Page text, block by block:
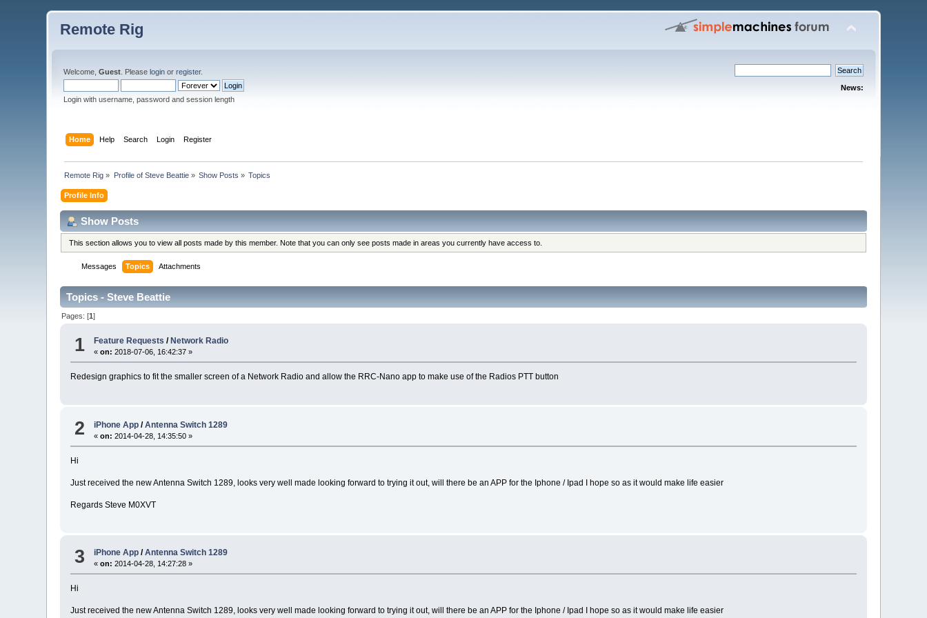
Remote Rig
Welcome,Guest . Pleaselogin orregister.
Login with username, password and session length
News:
Home Help Search Login Register
Remote Rig » Profile of Steve Beattie» Show Posts » Topics
Profile Info
Show Posts
This section allows you to view all posts made by this member. Note that you can only see posts made in areas you currently have access to.
Messages Topics Attachments
Topics - Steve Beattie
Pages: [1]
1 Feature Requests / Network Radio
«on: 2018-07-06, 16:42:37 »
Redesign graphics to fit the smaller screen of a Network Radio and allow the RRC-Nano app to make use of the Radios PTT button
2 iPhone App /Antenna Switch 1289
«on: 2014-04-28, 14:35:50 »
Hi
Just received the new Antenna Switch 1289, looks very well made looking forward to trying it out, will there be an APP for the Iphone / Ipad I hope so as it would make life easier
Regards Steve M0XVT
3 iPhone App /Antenna Switch 1289
«on: 2014-04-28, 14:27:28 »
Hi
Just received the new Antenna Switch 1289, looks very well made looking forward to trying it out, will there be an APP for the Iphone / Ipad I hope so as it would make life easier